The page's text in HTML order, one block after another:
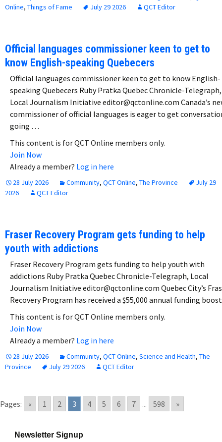
Online, Things of Fame July 29 2026 QCT Editor
Official languages commissioner keen to get to
know English-speaking Quebecers
Official languages commissioner keen to get to know English-
speaking Quebecers Ruby Pratka Quebec Chronicle-Telegraph,
Local Journalism Initiative editor@qctonline.com Canada’s
commissioner of official languages is eager to get
going …
This content is for QCT Online members only.
Join Now
Already a member? Log in here
28 July 2026 Community, QCT Online, The Province
July 29
2026
QCT Editor
Fraser Recovery Program gets funding to help
youth with addictions
Fraser Recovery Program gets funding to help youth with
addictions Ruby Pratka Quebec Chronicle-Telegraph, Local
Journalism Initiative editor@qctonline.com Quebec City’s
Recovery Program has received a $55,000 annual funding
This content is for QCT Online members only.
Join Now
Already a member? Log in here
28 July 2026 Community, QCT Online, Science and Health, The
Province
July 29 2026 QCT Editor
Pages: « 1 2 3 4 5 6 7 ... 598 »
Newsletter Signup